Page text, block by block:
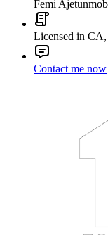
Femi
Licensed in
Contact me now